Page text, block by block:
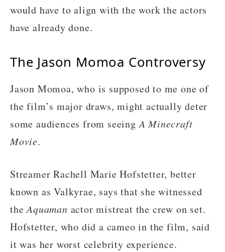
would have to align with the work the actors
have already done.
The Jason Momoa Controversy
Jason Momoa, who is supposed to me one of
the film’s major draws, might actually deter
some audiences from seeingA Minecraft
Movie.
Streamer Rachell Marie Hofstetter, better
known as Valkyrae, says that she witnessed
theAquaman actor mistreat the crew on set.
Hofstetter, who did a cameo in the film, said
it was her worst celebrity experience.